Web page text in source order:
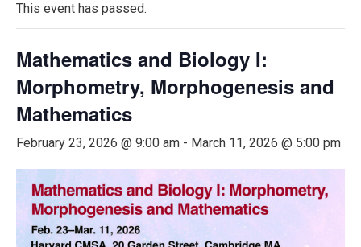
This event has passed.
Mathematics and Biology I:
Morphometry, Morphogenesis and
Mathematics
February 23, 2026 @ 9:00 am - March 11, 2026 @ 5:00 pm